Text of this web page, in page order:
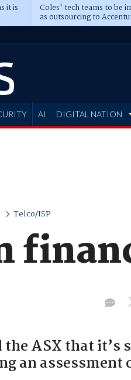
it is Coles' tech teams to be
as outsourcing to
deepens
AI DIGITAL NATION
Telco/ISP
ASX that it’s
an